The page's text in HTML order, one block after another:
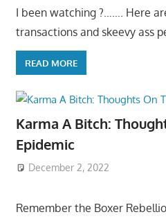
I been watching ?……. Here
transactions and skeevy ass
READ MORE
Karma A Bitch:
Epidemic
December 2, 2022
Remember the Boxer